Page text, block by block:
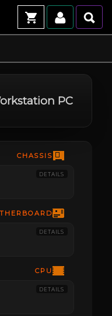
PC
CHASSIS
DETAILS
DETAILS
CPU
DETAILS